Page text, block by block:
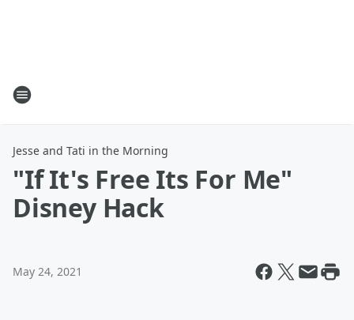
Jesse and Tati in the Morning
"If It's Free Its For Me"
Disney Hack
May 24, 2021